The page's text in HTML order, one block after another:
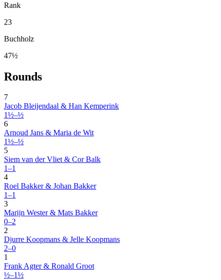
Rank
23
Buchholz
47½
Rounds
7
Jacob Bleijendaal & Han Kemperink
1½–½
6
Arnoud Jans & Maria de Wit
1½–½
5
Siem van der Vliet & Cor Balk
1–1
4
Roel Bakker & Johan Bakker
1–1
3
Marijn Wester & Mats Bakker
0–2
2
Djurre Koopmans & Jelle Koopmans
2–0
1
Frank Agter & Ronald Groot
½–1½